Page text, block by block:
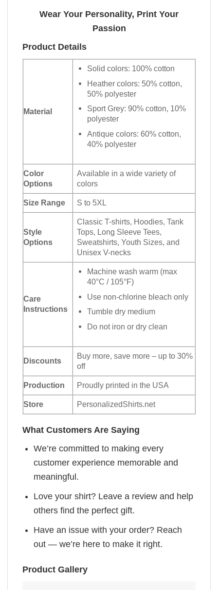
Wear Your Personality, Print Your
Passion
Product Details
Material
Solid colors: 100% cotton
Heather colors: 50% cotton,
50% polyester
Sport Grey: 90% cotton, 10%
polyester
Antique colors: 60% cotton,
40% polyester
Color
Options
Available in a wide variety of
colors
Size Range S to 5XL
Style
Options
Classic T-shirts, Hoodies, Tank
Tops, Long Sleeve Tees,
Sweatshirts, Youth Sizes, and
Unisex V-necks
Care
Instructions
Machine wash warm (max
40°C / 105°F)
Use non-chlorine bleach only
Tumble dry medium
Do not iron or dry clean
Discounts
Buy more, save more – up to 30%
off
Production Proudly printed in the USA
Store PersonalizedShirts.net
What Customers Are Saying
We’re committed to making every
customer experience memorable and
meaningful.
Love your shirt? Leave a review and help
others find the perfect gift.
Have an issue with your order? Reach
out — we’re here to make it right.
Product Gallery